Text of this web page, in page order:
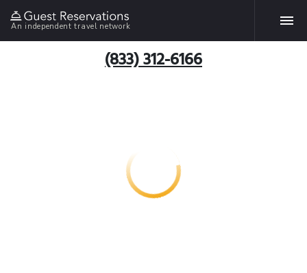
An independent travel network
(833) 312-6166